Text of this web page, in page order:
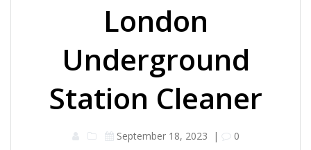
London
Underground
Station Cleaner
September 18, 2023 | 0